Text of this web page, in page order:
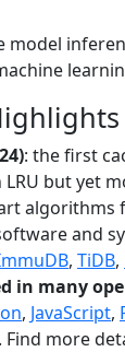
model
: the first
LRU but yet
algorithms
and
, TiDB,
in many
, JavaScript,
. Find more